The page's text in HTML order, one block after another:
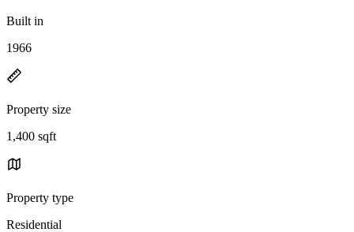
Built in
1966
Property size
1,400 sqft
Property type
Residential